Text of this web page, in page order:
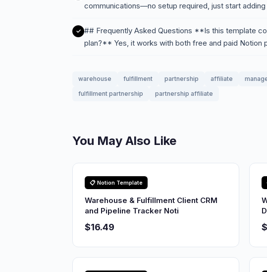
communications—no setup required, just start adding
## Frequently Asked Questions **Is this template
plan?** Yes, it works with both free and paid Notion
warehouse fulfillment partnership affiliate
fulfillment partnership
partnership affiliate
You May Also Like
📋 Notion Template
Warehouse & Fulfillment Client CRM
and Pipeline Tracker Noti
$16.49